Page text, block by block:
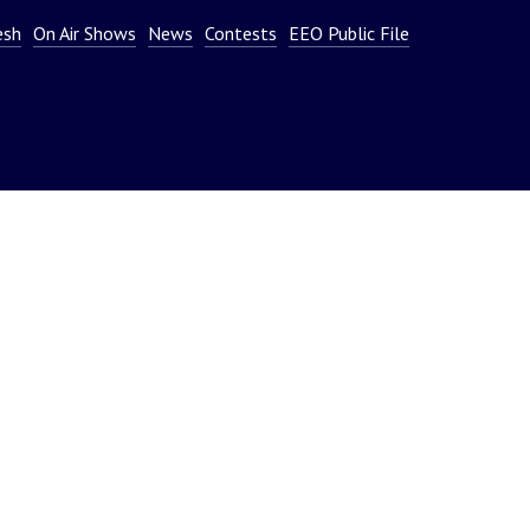
or
On Air Shows News Contests EEO Public File